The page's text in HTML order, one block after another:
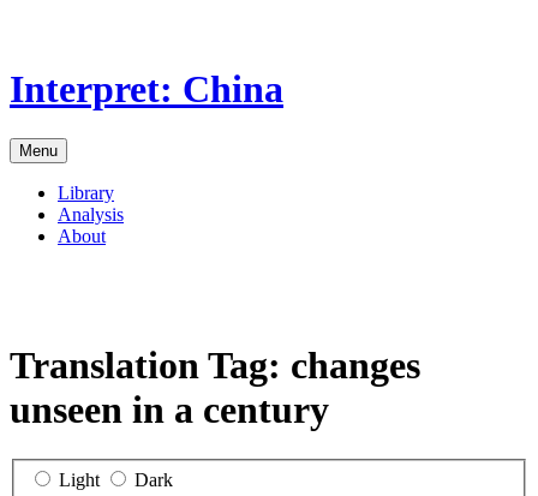
content
Interpret: China
Menu
Library
Analysis
About
Translation Tag: changes
unseen in a century
Light
Dark